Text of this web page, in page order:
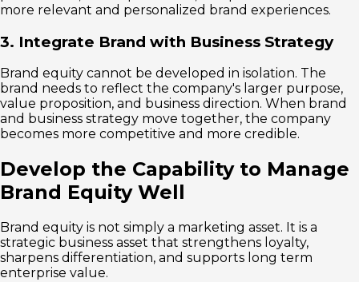
more relevant and personalized brand experiences.
3. Integrate Brand with Business Strategy
Brand equity cannot be developed in isolation. The
brand needs to reflect the company's larger purpose,
value proposition, and business direction. When brand
and business strategy move together, the company
becomes more competitive and more credible.
Develop the Capability to Manage
Brand Equity Well
Brand equity is not simply a marketing asset. It is a
strategic business asset that strengthens loyalty,
sharpens differentiation, and supports long term
enterprise value.